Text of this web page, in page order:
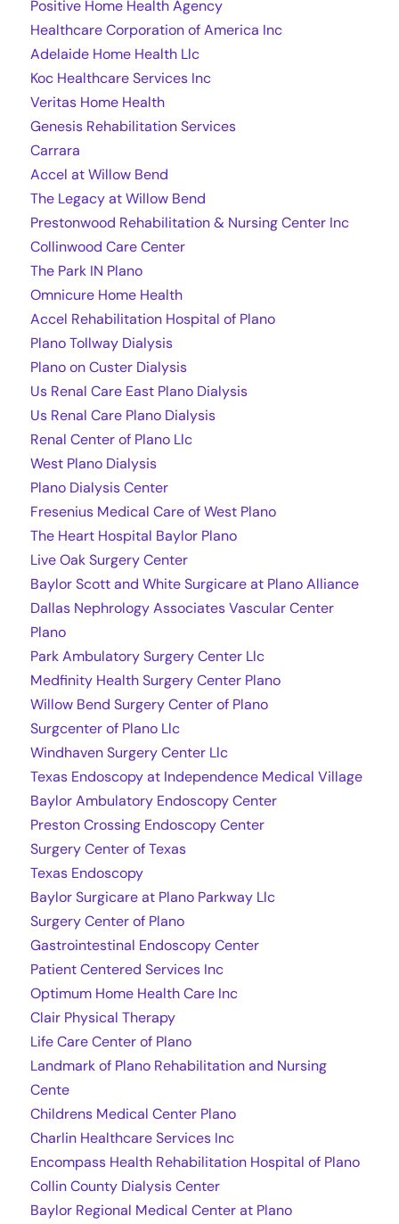
Positive Home Health Agency
Healthcare Corporation of America Inc
Adelaide Home Health Llc
Koc Healthcare Services Inc
Veritas Home Health
Genesis Rehabilitation Services
Carrara
Accel at Willow Bend
The Legacy at Willow Bend
Prestonwood Rehabilitation & Nursing Center Inc
Collinwood Care Center
The Park IN Plano
Omnicure Home Health
Accel Rehabilitation Hospital of Plano
Plano Tollway Dialysis
Plano on Custer Dialysis
Us Renal Care East Plano Dialysis
Us Renal Care Plano Dialysis
Renal Center of Plano Llc
West Plano Dialysis
Plano Dialysis Center
Fresenius Medical Care of West Plano
The Heart Hospital Baylor Plano
Live Oak Surgery Center
Baylor Scott and White Surgicare at Plano Alliance
Dallas Nephrology Associates Vascular Center
Plano
Park Ambulatory Surgery Center Llc
Medfinity Health Surgery Center Plano
Willow Bend Surgery Center of Plano
Surgcenter of Plano Llc
Windhaven Surgery Center Llc
Texas Endoscopy at Independence Medical Village
Baylor Ambulatory Endoscopy Center
Preston Crossing Endoscopy Center
Surgery Center of Texas
Texas Endoscopy
Baylor Surgicare at Plano Parkway Llc
Surgery Center of Plano
Gastrointestinal Endoscopy Center
Patient Centered Services Inc
Optimum Home Health Care Inc
Clair Physical Therapy
Life Care Center of Plano
Landmark of Plano Rehabilitation and Nursing
Cente
Childrens Medical Center Plano
Charlin Healthcare Services Inc
Encompass Health Rehabilitation Hospital of Plano
Collin County Dialysis Center
Baylor Regional Medical Center at Plano